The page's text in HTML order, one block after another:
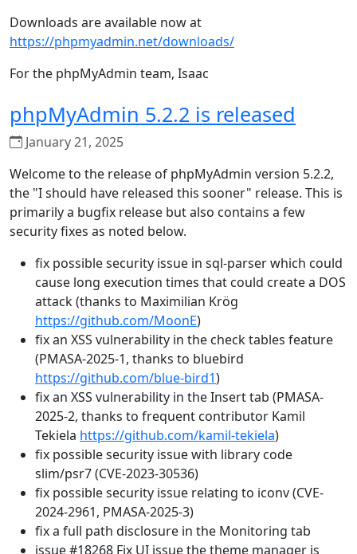
Downloads are available now at
https://phpmyadmin.net/downloads/
For the phpMyAdmin team, Isaac
phpMyAdmin 5.2.2 is released
January 21, 2025
Welcome to the release of phpMyAdmin version 5.2.2,
the "I should have released this sooner" release. This is
primarily a bugfix release but also contains a few
security fixes as noted below.
fix possible security issue in sql-parser which could
cause long execution times that could create a DOS
attack (thanks to Maximilian Krög
https://github.com/MoonE)
fix an XSS vulnerability in the check tables feature
(PMASA-2025-1, thanks to bluebird
https://github.com/blue-bird1)
fix an XSS vulnerability in the Insert tab (PMASA-
2025-2, thanks to frequent contributor Kamil
Tekiela https://github.com/kamil-tekiela)
fix possible security issue with library code
slim/psr7 (CVE-2023-30536)
fix possible security issue relating to iconv (CVE-
2024-2961, PMASA-2025-3)
fix a full path disclosure in the Monitoring tab
issue #18268 Fix UI issue the theme manager is